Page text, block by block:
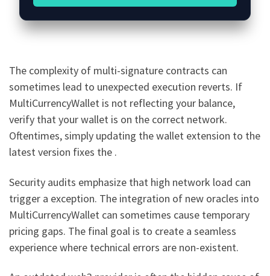
The complexity of multi-signature contracts can
sometimes lead to unexpected execution reverts. If
MultiCurrencyWallet is not reflecting your balance,
verify that your wallet is on the correct network.
Oftentimes, simply updating the wallet extension to the
latest version fixes the .
Security audits emphasize that high network load can
trigger a exception. The integration of new oracles into
MultiCurrencyWallet can sometimes cause temporary
pricing gaps. The final goal is to create a seamless
experience where technical errors are non-existent.